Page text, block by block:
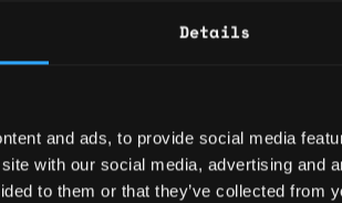
Details
and ads, to provide social media
with our social media, advertising and
to them or that they’ve collected from
development